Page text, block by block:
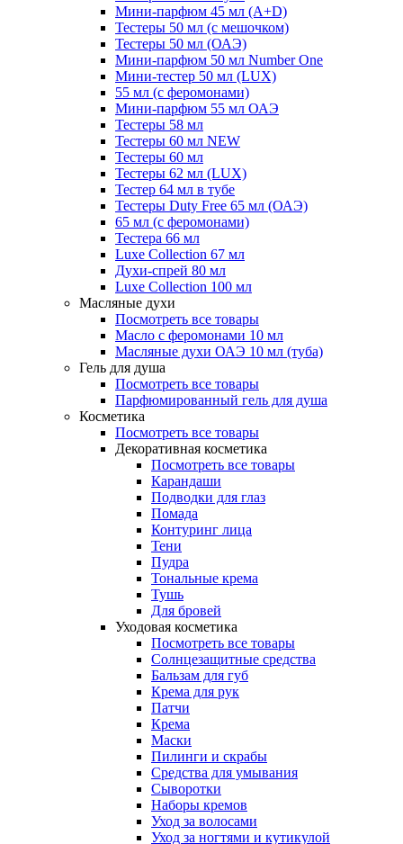
Мини-парфюм 45 мл (A+D)
Тестеры 50 мл (с мешочком)
Тестеры 50 мл (ОАЭ)
Мини-парфюм 50 мл Number One
Мини-тестер 50 мл (LUX)
55 мл (с феромонами)
Мини-парфюм 55 мл ОАЭ
Тестеры 58 мл
Тестеры 60 мл NEW
Тестеры 60 мл
Тестеры 62 мл (LUX)
Тестер 64 мл в тубе
Тестеры Duty Free 65 мл (ОАЭ)
65 мл (с феромонами)
Тестера 66 мл
Luxe Collection 67 мл
Духи-спрей 80 мл
Luxe Collection 100 мл
Масляные духи
Посмотреть все товары
Масло с феромонами 10 мл
Масляные духи ОАЭ 10 мл (туба)
Гель для душа
Посмотреть все товары
Парфюмированный гель для душа
Косметика
Посмотреть все товары
Декоративная косметика
Посмотреть все товары
Карандаши
Подводки для глаз
Помада
Контуринг лица
Тени
Пудра
Тональные крема
Тушь
Для бровей
Уходовая косметика
Посмотреть все товары
Солнцезащитные средства
Бальзам для губ
Крема для рук
Патчи
Крема
Маски
Пилинги и скрабы
Средства для умывания
Сыворотки
Наборы кремов
Уход за волосами
Уход за ногтями и кутикулой